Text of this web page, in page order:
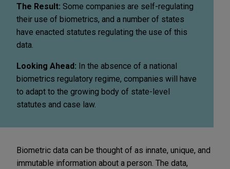
The Result: Some companies are self-regulating
their use of biometrics, and a number of states
have enacted statutes regulating the use of this
data.
Looking Ahead: In the absence of a national
biometrics regulatory regime, companies will have
to adapt to the growing body of state-level
statutes and case law.
Biometric data can be thought of as innate, unique, and
immutable information about a person. The data,